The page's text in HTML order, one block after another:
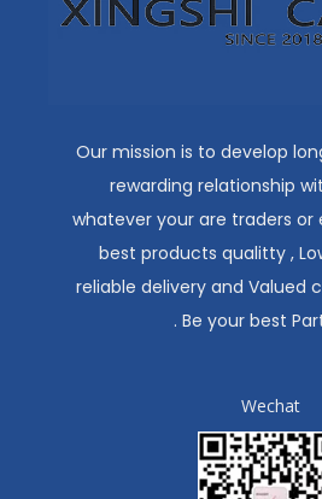
Our mission is to develop
rewarding relationship
whatever your are traders or
best products qualitty ,
reliable delivery and Valued
. Be your best
Wechat